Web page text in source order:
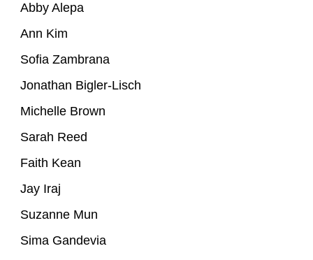
Abby Alepa
Ann Kim
Sofia Zambrana
Jonathan Bigler-Lisch
Michelle Brown
Sarah Reed
Faith Kean
Jay Iraj
Suzanne Mun
Sima Gandevia